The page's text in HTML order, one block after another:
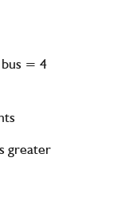
bus = 4
greater